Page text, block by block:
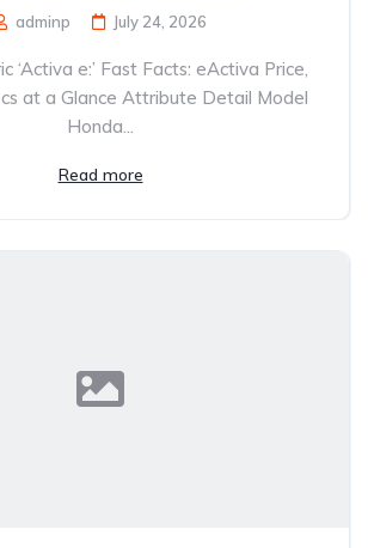
adminp July 24, 2026
‘Activa e:’ Fast Facts: eActiva Price,
at a Glance Attribute Detail Model
Honda...
Read more